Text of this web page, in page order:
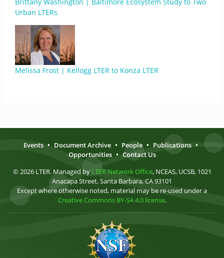
Urban LTERs
Melissa Frost | Kellogg LTER to Konza LTER
Events • Document Archive • People • Publications •
Opportunities • Contact Us
© 2026 LTER. Managed by LTER Network Office, NCEAS, UCSB, 1021
Anacapa Street, Santa Barbara, CA 93101
Except where otherwise noted, material may be re-used under a
Creative Commons BY-SA 4.0 license.